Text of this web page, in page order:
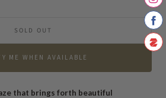
SOLD OUT
ME WHEN AVAILABLE
that brings forth beautiful